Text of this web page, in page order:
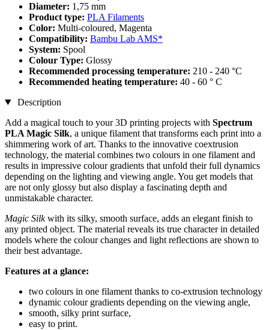
Diameter: 1,75 mm
Product type: PLA Filaments
Color: Multi-coloured, Magenta
Compatibility: Bambu Lab AMS*
System: Spool
Colour Type: Glossy
Recommended processing temperature: 210 - 240 °C
Recommended heating temperature: 40 - 60 ° C
Description
Add a magical touch to your 3D printing projects with Spectrum
PLA Magic Silk, a unique filament that transforms each print into a
shimmering work of art. Thanks to the innovative coextrusion
technology, the material combines two colours in one filament and
results in impressive colour gradients that unfold their full dynamics
depending on the lighting and viewing angle. You get models that
are not only glossy but also display a fascinating depth and
unmistakable character.
Magic Silkwith its silky, smooth surface, adds an elegant finish to
any printed object. The material reveals its true character in detailed
models where the colour changes and light reflections are shown to
their best advantage.
Features at a glance:
two colours in one filament thanks to co-extrusion technology
dynamic colour gradients depending on the viewing angle,
smooth, silky print surface,
easy to print.